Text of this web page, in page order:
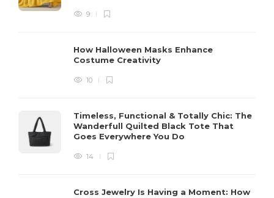
9
How Halloween Masks Enhance
Costume Creativity
10
Timeless, Functional & Totally Chic: The
Wanderfull Quilted Black Tote That
Goes Everywhere You Do
14
Cross Jewelry Is Having a Moment: How